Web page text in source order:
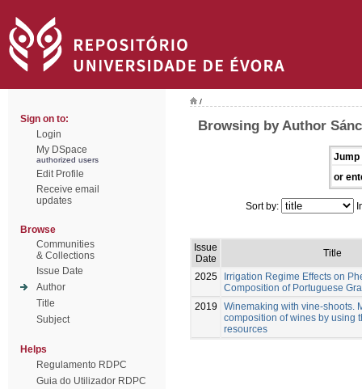
Sign on to:
Login
My DSpace
authorized users
Edit Profile
Receive email
updates
Browse
Communities
& Collections
Issue Date
Author
Title
Subject
Helps
Regulamento RDPC
Guia do Utilizador RDPC
/
Browsing by Author
Jump
or
Sort by:
Issue
Date
Title
2025
Irrigation Regime Effects on
Composition of Portuguese
2019
Winemaking with vine-shoots.
composition of wines by using
resources